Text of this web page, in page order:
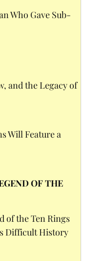
Who Gave Sub-
and the Legacy of
Will Feature a
OF THE
of the Ten Rings
Difficult History